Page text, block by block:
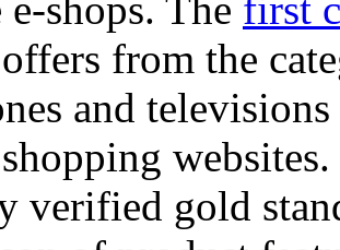
shops. The first
from the
and
verified gold